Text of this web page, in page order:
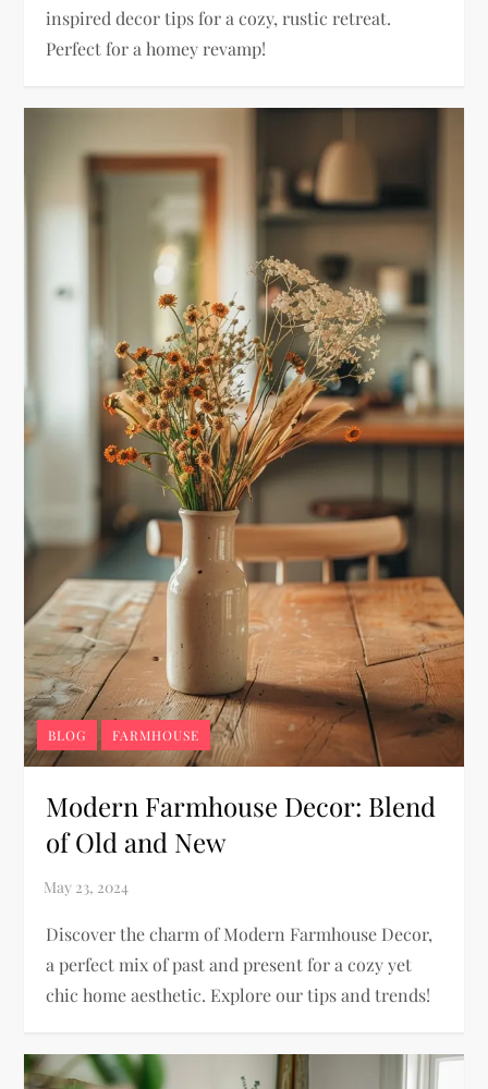
inspired decor tips for a cozy, rustic retreat.
Perfect for a homey revamp!
BLOG FARMHOUSE
Modern Farmhouse Decor: Blend
of Old and New
Discover the charm of Modern Farmhouse Decor,
a perfect mix of past and present for a cozy yet
chic home aesthetic. Explore our tips and trends!